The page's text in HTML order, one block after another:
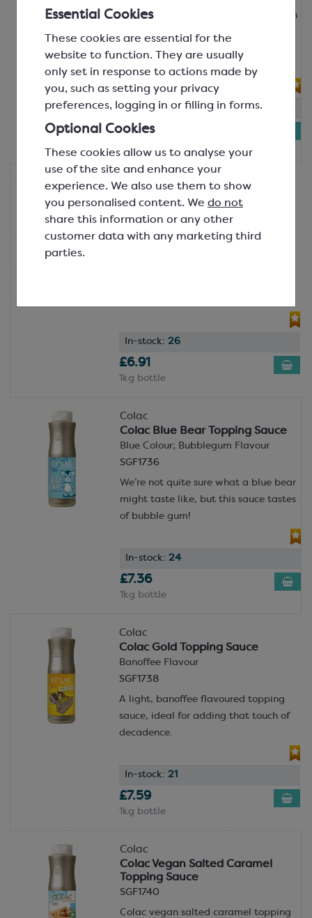
Essential Cookies
These cookies are essential for the
website to function. They are usually
only set in response to actions made by
you, such as setting your privacy
preferences, logging in or filling in forms.
Optional Cookies
These cookies allow us to analyse your
use of the site and enhance your
experience. We also use them to show
you personalised content. We do not
share this information or any other
customer data with any marketing third
parties.
Because you can never have too much
chocolate! Has a mild and creamy
milk chocolate flavour. Use on gelato
and ice cream...
In-stock: 67
£8.84
Colac
Colac Unicorn Topping Sauce
In-stock: 26
£6.91
1kg bottle
Colac
Colac Blue Bear Topping Sauce
Blue Colour; Bubblegum Flavour
SGF1736
We’re not quite sure what a blue bear
might taste like, but this sauce tastes
of bubble gum!
In-stock: 24
£7.36
1kg bottle
Colac
Colac Gold Topping Sauce
Banoffee Flavour
SGF1738
A light, banoffee flavoured topping
sauce, ideal for adding that touch of
decadence.
In-stock: 21
£7.59
1kg bottle
Colac
Colac Vegan Salted Caramel
Topping Sauce
SGF1740
Colac vegan salted caramel topping